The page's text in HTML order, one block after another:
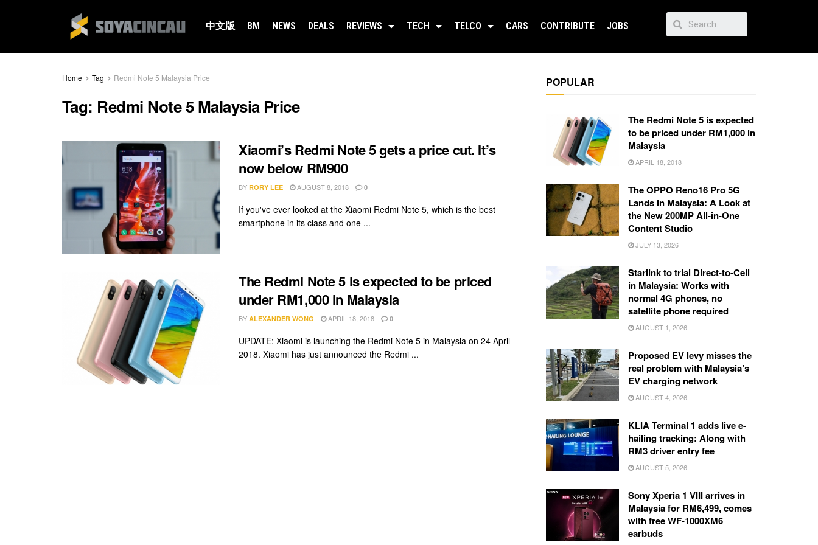
中文版 BM NEWS DEALS REVIEWS TECH TELCO CARS CONTRIBUTE JOBS
Home Tag Redmi Note 5 Malaysia Price
Tag: Redmi Note 5 Malaysia Price
Xiaomi’s Redmi Note 5 gets a price cut. It’s
now below RM900
BY RORY LEE AUGUST 8, 2018 0
If you've ever looked at the Xiaomi Redmi Note 5, which is the best
smartphone in its class and one ...
The Redmi Note 5 is expected to be priced
under RM1,000 in Malaysia
BY ALEXANDER WONG APRIL 18, 2018 0
UPDATE: Xiaomi is launching the Redmi Note 5 in Malaysia on 24 April
2018. Xiaomi has just announced the Redmi ...
POPULAR
The Redmi Note 5 is expected
to be priced under RM1,000 in
Malaysia
APRIL 18, 2018
The OPPO Reno16 Pro 5G
Lands in Malaysia: A Look at
the New 200MP All-in-One
Content Studio
JULY 13, 2026
Starlink to trial Direct-to-Cell
in Malaysia: Works with
normal 4G phones, no
satellite phone required
AUGUST 1, 2026
Proposed EV levy misses the
real problem with Malaysia’s
EV charging network
AUGUST 4, 2026
KLIA Terminal 1 adds live e-
hailing tracking: Along with
RM3 driver entry fee
AUGUST 5, 2026
Sony Xperia 1 VIII arrives in
Malaysia for RM6,499, comes
with free WF-1000XM6
earbuds